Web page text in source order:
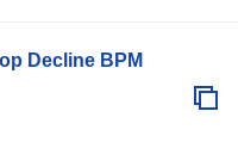
Decline BPM